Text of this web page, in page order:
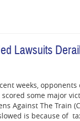
Lawsuits
weeks, opponents
scored some major
Against The Train
is because of